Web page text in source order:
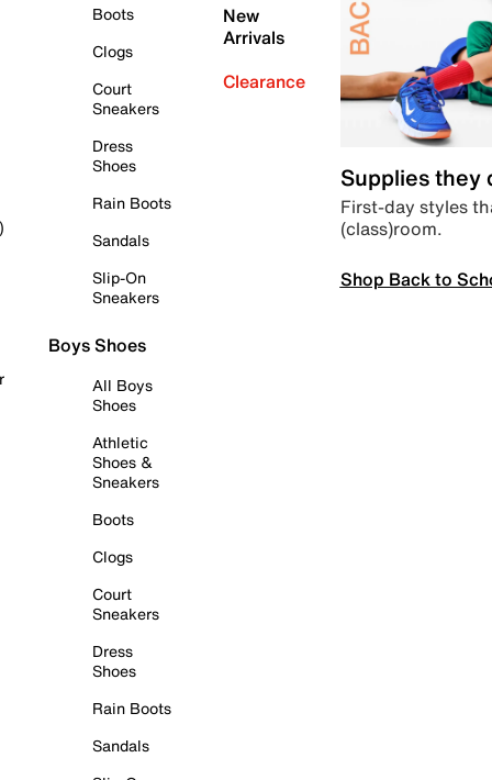
Boots
Clogs
Court
Sneakers
Dress
Shoes
Rain Boots
Sandals
Slip-On
Sneakers
Boys Shoes
All Boys
Shoes
Athletic
Shoes &
Sneakers
Boots
Clogs
Court
Sneakers
Dress
Shoes
Rain Boots
Sandals
New
Arrivals
Clearance
Supplies they
First-day styles
(class)room.
Shop Back to